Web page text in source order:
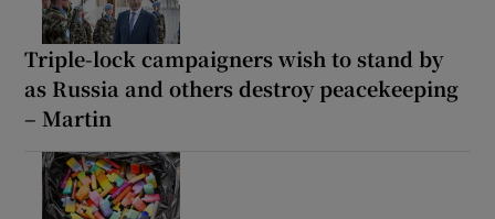
Triple-lock campaigners wish to stand by
as Russia and others destroy peacekeeping
– Martin